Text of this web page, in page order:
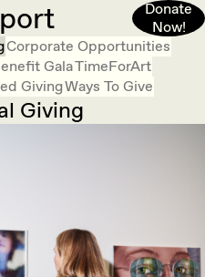
Donate
Now!
Corporate Opportunities
GalaTimeForArt
GivingWays To Give
Giving